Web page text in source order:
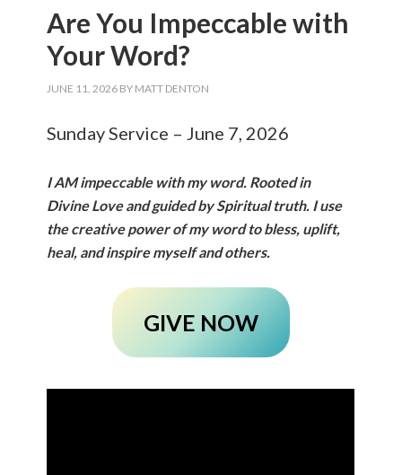
Are You Impeccable with
Your Word?
JUNE 11, 2026 BY MATT DENTON
Sunday Service – June 7, 2026
IAMimpeccable with my word. Rooted in
Divine Love and guided by Spiritual truth. I use
the creative power of my word to bless, uplift,
heal, and inspire myself and others.
GIVE NOW